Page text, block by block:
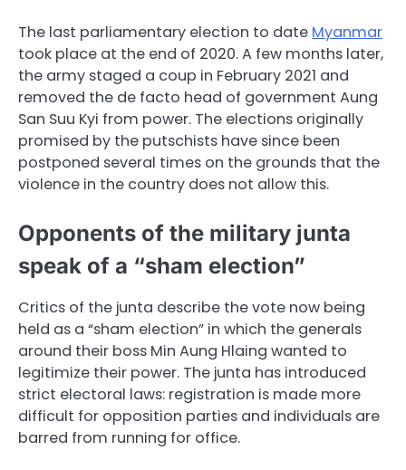
The last parliamentary election to date Myanmar
took place at the end of 2020. A few months later,
the army staged a coup in February 2021 and
removed the de facto head of government Aung
San Suu Kyi from power. The elections originally
promised by the putschists have since been
postponed several times on the grounds that the
violence in the country does not allow this.
Opponents of the military junta
speak of a “sham election”
Critics of the junta describe the vote now being
held as a “sham election” in which the generals
around their boss Min Aung Hlaing wanted to
legitimize their power. The junta has introduced
strict electoral laws: registration is made more
difficult for opposition parties and individuals are
barred from running for office.